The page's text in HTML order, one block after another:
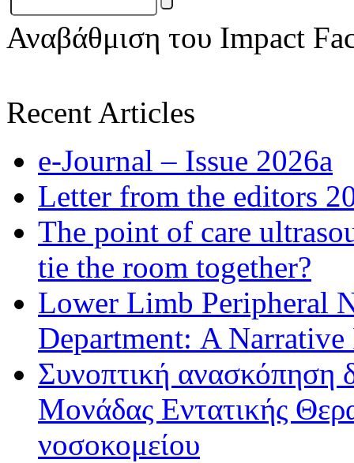
Αναβάθμιση του Impact
Recent Articles
e-Journal – Issue 2026a
Letter from the editors
The point of care
tie the room together?
Lower Limb Peripheral
Department: A
Συνοπτική ανασκόπηση
Μονάδας Εντατικής
νοσοκομείου